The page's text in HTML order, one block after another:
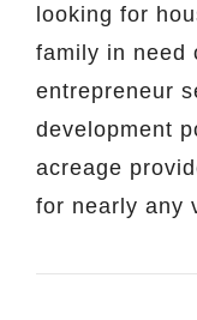
looking for
family in need
entrepreneur
development
acreage
for nearly any